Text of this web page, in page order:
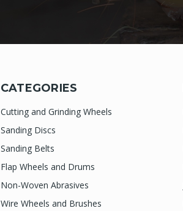
CATEGORIES
Cutting and Grinding Wheels
Sanding Discs
Sanding Belts
Flap Wheels and Drums
Non-Woven Abrasives
Wire Wheels and Brushes